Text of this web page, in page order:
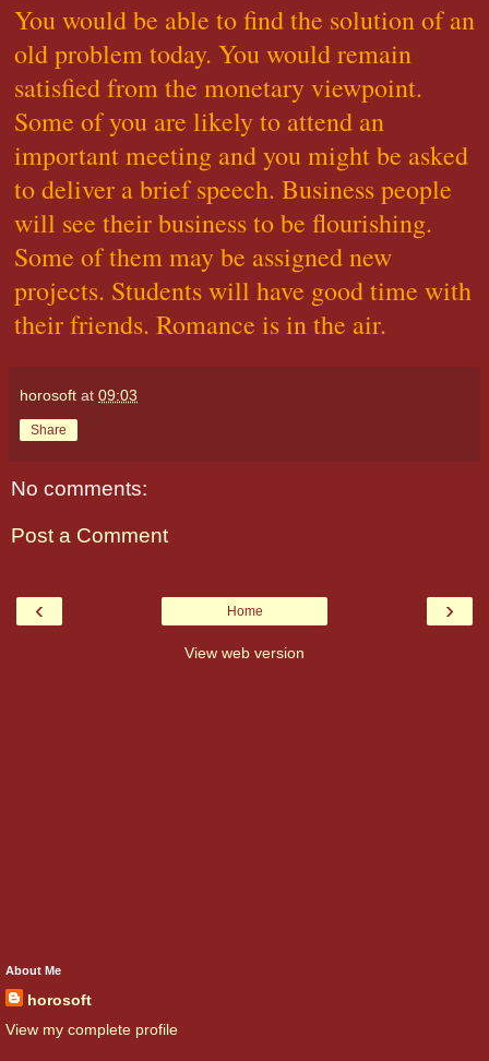
You would be able to find the solution of an
old problem today. You would remain
satisfied from the monetary viewpoint.
Some of you are likely to attend an
important meeting and you might be asked
to deliver a brief speech. Business people
will see their business to be flourishing.
Some of them may be assigned new
projects. Students will have good time with
their friends. Romance is in the air.
horosoft at 09:03
Share
No comments:
Post a Comment
‹ ›
Home
View web version
About Me
horosoft
View my complete profile